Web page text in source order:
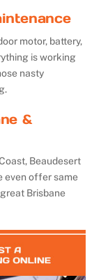
motor, battery,
is working
nasty
&
Beaudesert
even offer same
Brisbane